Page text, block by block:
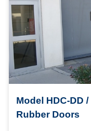
Model HDC-DD
Rubber Doors